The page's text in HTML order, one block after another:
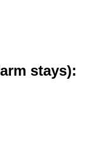
stays)